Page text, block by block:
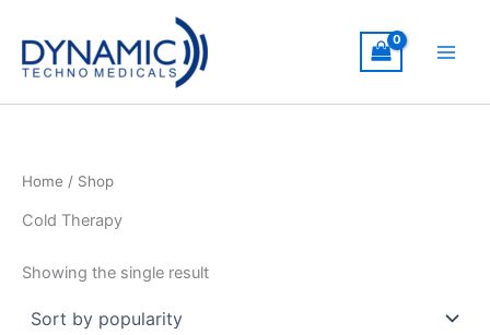
content
Home / Shop
Cold Therapy
Showing the single result